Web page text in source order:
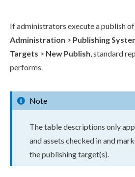
If administrators execute apublishof
Administration > Publishing
Targets > New Publish, standard
performs.
Note
The table descriptions only
andassets checked in and
thepublishing target(s).